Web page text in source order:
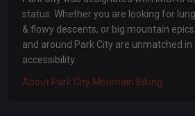
status. Whether you are looking for
& flowy descents, or big mountain
and around Park City are unmatched
accessibility.
About Park City Mountain Biking